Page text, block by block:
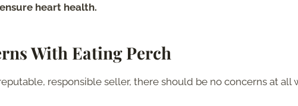
heart health.
With Eating Perch
responsible seller, there should be no concerns at all